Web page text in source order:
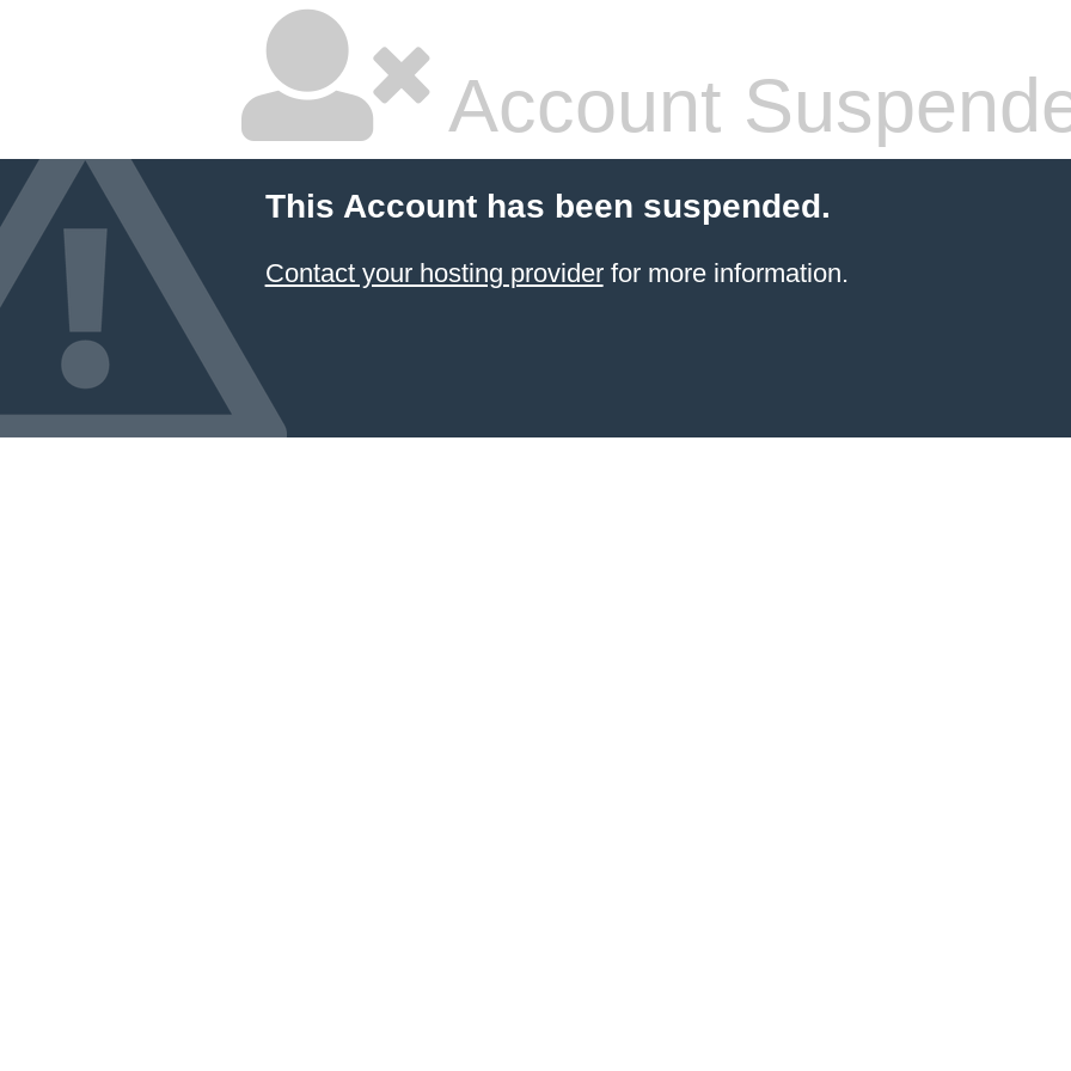
Account
This Account has been suspended.
Contact your hosting providerfor more information.